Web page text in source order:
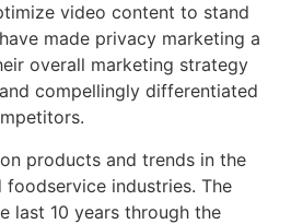
video content to stand
made privacy marketing a
overall marketing strategy
compellingly differentiated
products and trends in the
industries. The
last 10 years through the